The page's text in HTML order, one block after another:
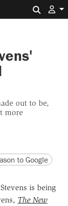
out to be,
more
to Google
is being
The New